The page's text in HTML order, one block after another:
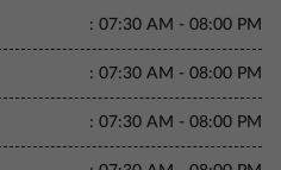
: 07:30 AM - 08:00 PM
: 07:30 AM - 08:00 PM
: 07:30 AM - 08:00 PM